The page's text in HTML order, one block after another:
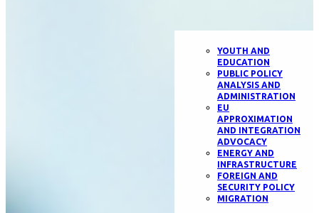
YOUTH AND
EDUCATION
PUBLIC POLICY
ANALYSIS AND
ADMINISTRATION
EU
APPROXIMATION
AND INTEGRATION
ADVOCACY
ENERGY AND
INFRASTRUCTURE
FOREIGN AND
SECURITY POLICY
MIGRATION